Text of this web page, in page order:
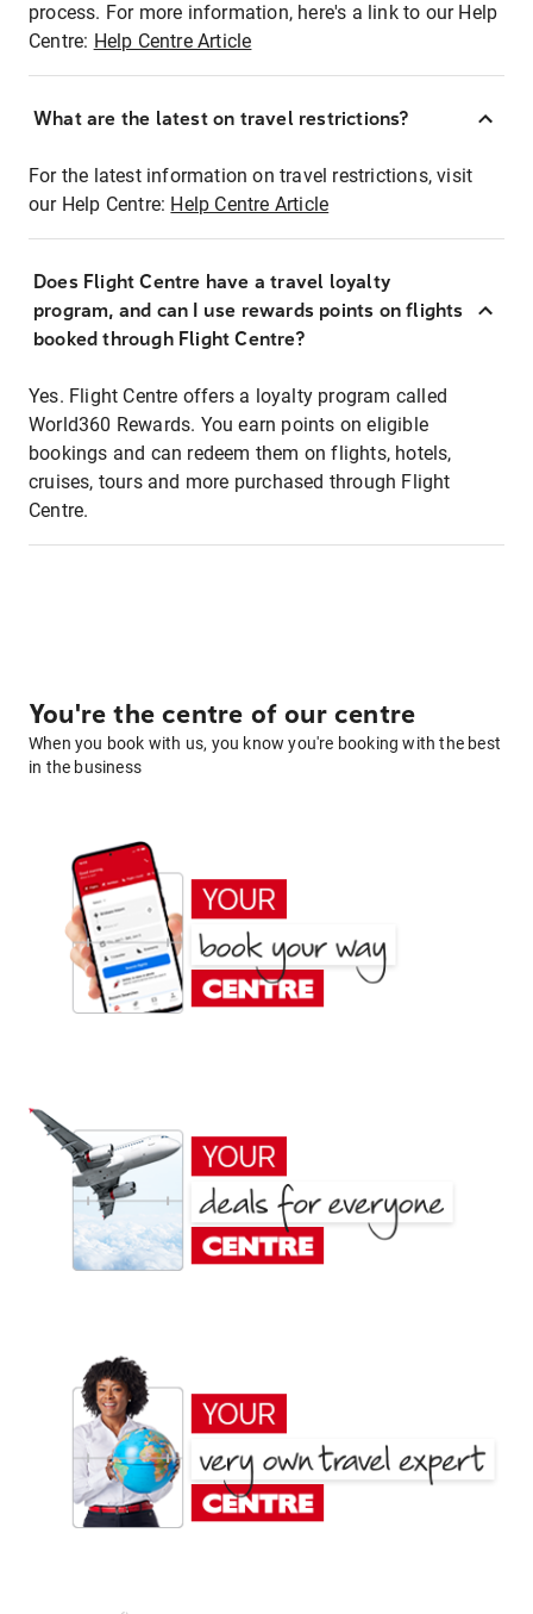
process. For more information, here's a link to our Help
Centre: Help Centre Article
What are the latest on travel restrictions?
For the latest information on travel restrictions, visit
our Help Centre: Help Centre Article
Does Flight Centre have a travel loyalty
program, and can I use rewards points on flights
booked through Flight Centre?
Yes. Flight Centre offers a loyalty program called
World360 Rewards. You earn points on eligible
bookings and can redeem them on flights, hotels,
cruises, tours and more purchased through Flight
Centre.
You're the centre of our centre
When you book with us, you know you're booking with the best
in the business